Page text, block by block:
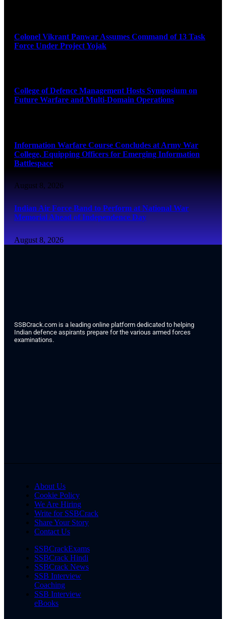
Colonel Vikrant Panwar Assumes Command of 13 Task
Force Under Project Yojak
College of Defence Management Hosts Symposium on
Future Warfare and Multi-Domain Operations
Information Warfare Course Concludes at Army War
College, Equipping Officers for Emerging Information
Battlespace
August 8, 2026
Indian Air Force Band to Perform at National War
Memorial Ahead of Independence Day
August 8, 2026
SSBCrack.com is a leading online platform dedicated to helping
Indian defence aspirants prepare for the various armed forces
examinations.
About Us
Cookie Policy
We Are Hiring
Write for SSBCrack
Share Your Story
Contact Us
SSBCrackExams
SSBCrack Hindi
SSBCrack News
SSB Interview
Coaching
SSB Interview
eBooks